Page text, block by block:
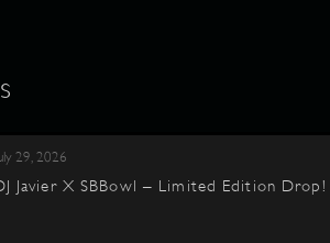
29, 2026
Javier X SBBowl – Limited Edition Drop!